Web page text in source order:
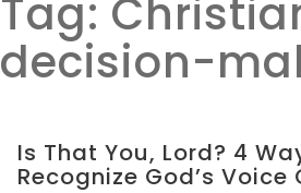
Tag:
decision-
Is That You, Lord? 4
Recognize God’s Voice